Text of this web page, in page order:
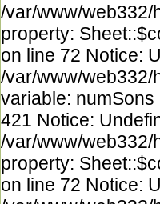
/var/www/web332/
property:
on line 72 Notice:
/var/www/web332/
variable:
421 Notice:
/var/www/web332/
property:
on line 72 Notice: